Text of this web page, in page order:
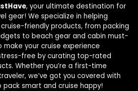
, your ultimate destination for
gear! We specialize in helping
friendly products, from packing
to beach gear and cabin must-
make your cruise experience
free by curating top-rated
Whether you’re a first-time
we’ve got you covered with
smart and cruise happy!